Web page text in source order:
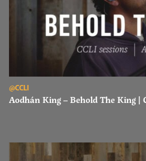
@CCLI
Aodhán King – Behold The King |